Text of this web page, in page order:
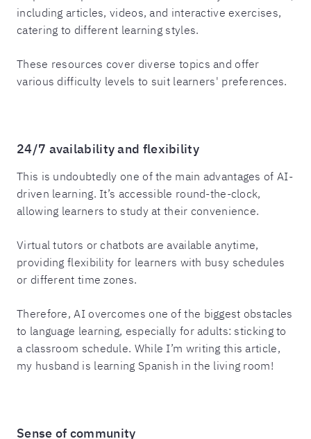
including articles, videos, and interactive exercises,
catering to different learning styles.
These resources cover diverse topics and offer
various difficulty levels to suit learners' preferences.
24/7 availability and flexibility
This is undoubtedly one of the main advantages of AI-
driven learning. It’s accessible round-the-clock,
allowing learners to study at their convenience.
Virtual tutors or chatbots are available anytime,
providing flexibility for learners with busy schedules
or different time zones.
Therefore, AI overcomes one of the biggest obstacles
to language learning, especially for adults: sticking to
a classroom schedule. While I’m writing this article,
my husband is learning Spanish in the living room!
Sense of community